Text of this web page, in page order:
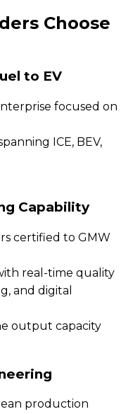
Choose
to EV
focused on
ICE, BEV,
Capability
certified to GMW
real-time quality
and digital
output capacity
production